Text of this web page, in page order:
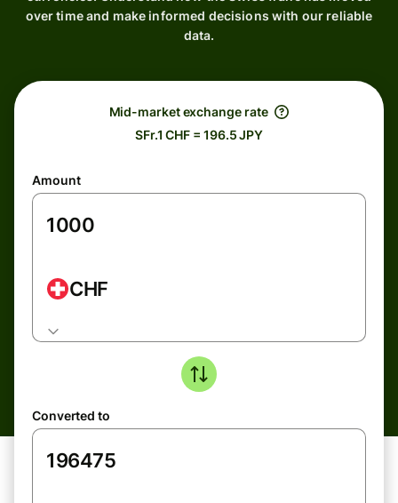
over time and make informed decisions with our reliable
data.
Mid-market exchange rate
SFr.1 CHF = 196.5 JPY
Amount
CHF
Converted to